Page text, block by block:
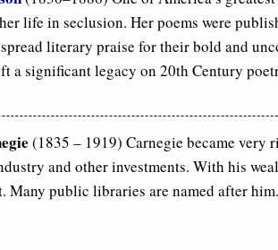
life in seclusion. Her poems were
literary praise for their bold and
a significant legacy on 20th Century
(1835 – 1919) Carnegie became
and other investments. With his
Many public libraries are named after him.